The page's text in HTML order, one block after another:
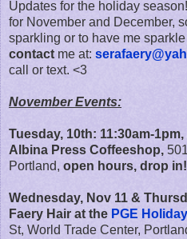
Updates for the holiday
for November and December,
sparkling or to have me
contact me at:
call or text. <3
November Events:
Tuesday, 10th: 11:30am-
Albina Press Coffeeshop,
Portland, open hours, drop in!
Wednesday, Nov 11 &
Faery Hair at the PGE
St, World Trade Center,